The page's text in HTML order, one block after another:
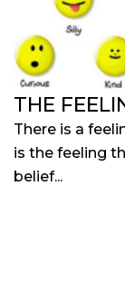
THE
There is a
is the feeling
belief...